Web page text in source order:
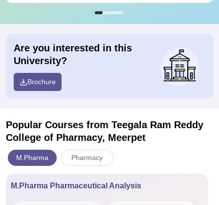
Are you interested in this
University?
Brochure
Popular Courses from Teegala Ram Reddy
College of Pharmacy, Meerpet
M.Pharma Pharmacy
M.Pharma Pharmaceutical Analysis